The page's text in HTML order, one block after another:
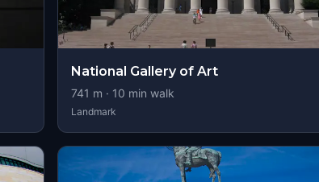
National Gallery of Art
741 m · 10 min walk
Landmark